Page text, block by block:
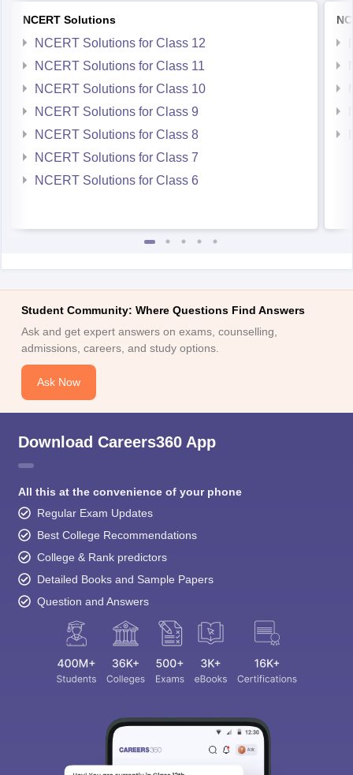
NCERT Solutions
NCERT Solutions for Class 12
NCERT Solutions for Class 11
NCERT Solutions for Class 10
NCERT Solutions for Class 9
NCERT Solutions for Class 8
NCERT Solutions for Class 7
NCERT Solutions for Class 6
Student Community: Where Questions Find Answers
Ask and get expert answers on exams, counselling,
admissions, careers, and study options.
Ask Now
Download Careers360 App
All this at the convenience of your phone
Regular Exam Updates
Best College Recommendations
College & Rank predictors
Detailed Books and Sample Papers
Question and Answers